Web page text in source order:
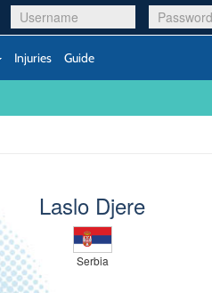
Injuries Guide
Laslo Djere
Serbia